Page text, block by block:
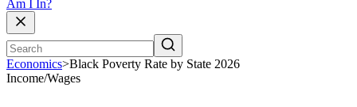
Am I In?
Economics>Black Poverty Rate by State 2026
Income/Wages